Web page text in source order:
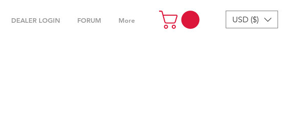
DEALER LOGIN FORUM More USD ($)